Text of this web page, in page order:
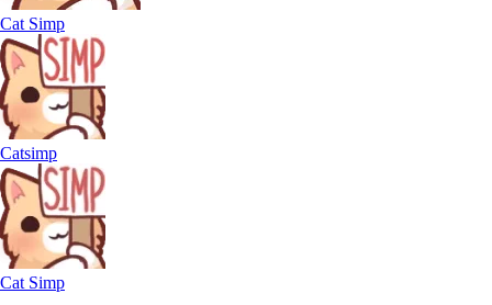
Cat Simp
Catsimp
Cat Simp